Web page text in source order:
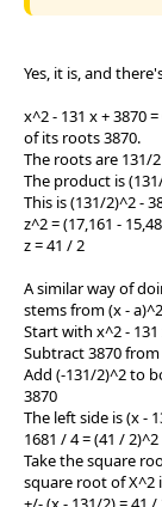
Yes, it is, and
x^2 - 131 x + 3870
of its roots 3870.
The roots are 131/
The product is
This is (131/2)^2 -
z^2 = (17,161 -
z = 41 / 2
A similar way of
stems from (x -
Start with x^2 - 131
Subtract 3870 from
Add (-131/2)^2 to
3870
The left side is (x -
1681 / 4 = (41 / 2)^2
Take the square
square root of X^2